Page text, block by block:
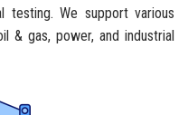
testing. We support various
& gas, power, and industrial